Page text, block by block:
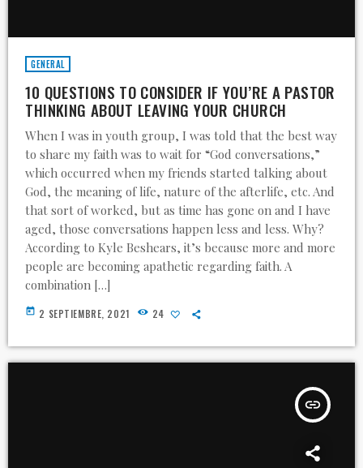
GENERAL
10 QUESTIONS TO CONSIDER IF YOU’RE A PASTOR
THINKING ABOUT LEAVING YOUR CHURCH
When I was in youth group, I was told that the best way
to share my faith was to wait for “God conversations,”
which occurred when my friends started talking about
God, the meaning of life, nature of the afterlife, etc. And
that sort of worked, but as time has gone on and I have
aged, those conversations happen less and less. Why?
According to Kyle Beshears, it’s because more and more
people are becoming apathetic regarding faith. A
combination […]
today 2 SEPTIEMBRE, 2021 24
insert_link